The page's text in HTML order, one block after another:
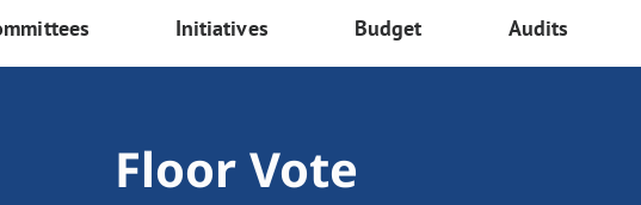
Initiatives Budget Audits
Floor Vote